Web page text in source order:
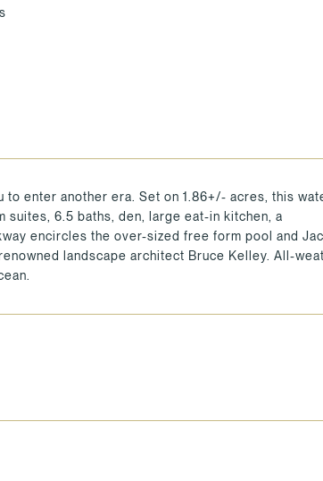
enter another era. Set on 1.86+/- acres, this
6.5 baths, den, large eat-in kitchen, a
encircles the over-sized free form pool and
landscape architect Bruce Kelley. All-